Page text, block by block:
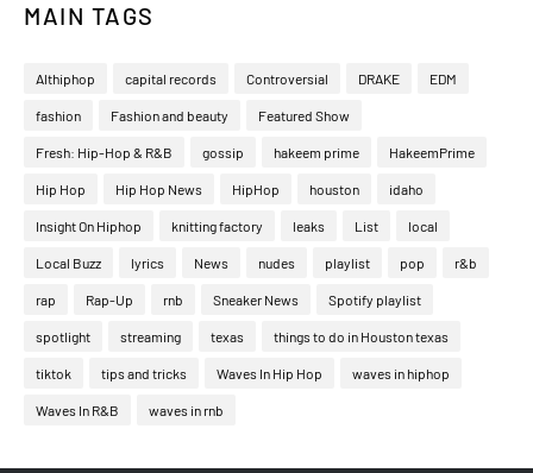
MAIN TAGS
Althiphop capital records Controversial DRAKE EDM
fashion Fashion and beauty Featured Show
Fresh: Hip-Hop & R&B gossip hakeem prime HakeemPrime
Hip Hop Hip Hop News HipHop houston idaho
Insight On Hiphop knitting factory leaks List local
Local Buzz lyrics News nudes playlist pop r&b
rap Rap-Up rnb Sneaker News Spotify playlist
spotlight streaming texas things to do in Houston texas
tiktok tips and tricks Waves In Hip Hop waves in hiphop
Waves In R&B waves in rnb